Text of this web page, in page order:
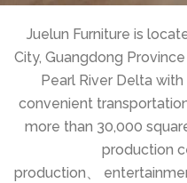
Juelun Furniture is
City, Guangdong
Pearl River Delta
convenient
more than 30,000
production
production、